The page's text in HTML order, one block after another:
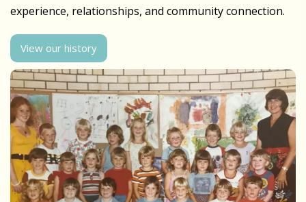
experience, relationships, and community connection.
View our history